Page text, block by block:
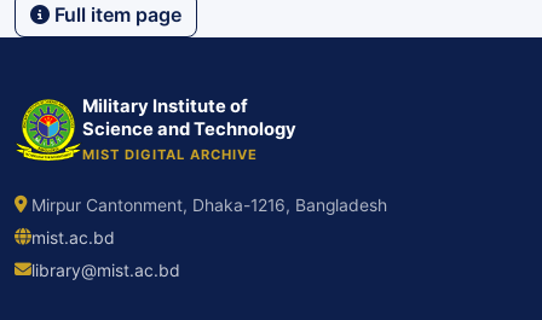
Full item page
Military Institute of
Science and Technology
MIST DIGITAL ARCHIVE
Mirpur Cantonment, Dhaka-1216, Bangladesh
mist.ac.bd
library@mist.ac.bd